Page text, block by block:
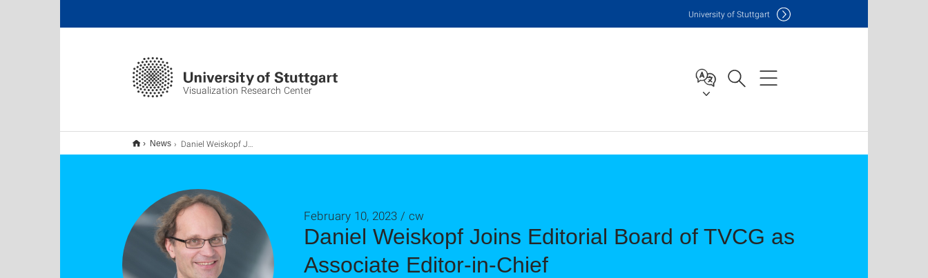
Visualization Research Center
University of Stuttgart
News Daniel Weiskopf Joins Editorial Board of TVCG as Associate Editor-in-Chief
Daniel Weiskopf Joins Editorial Board of TVCG as
Associate Editor-in-Chief
February 10, 2023 / cw